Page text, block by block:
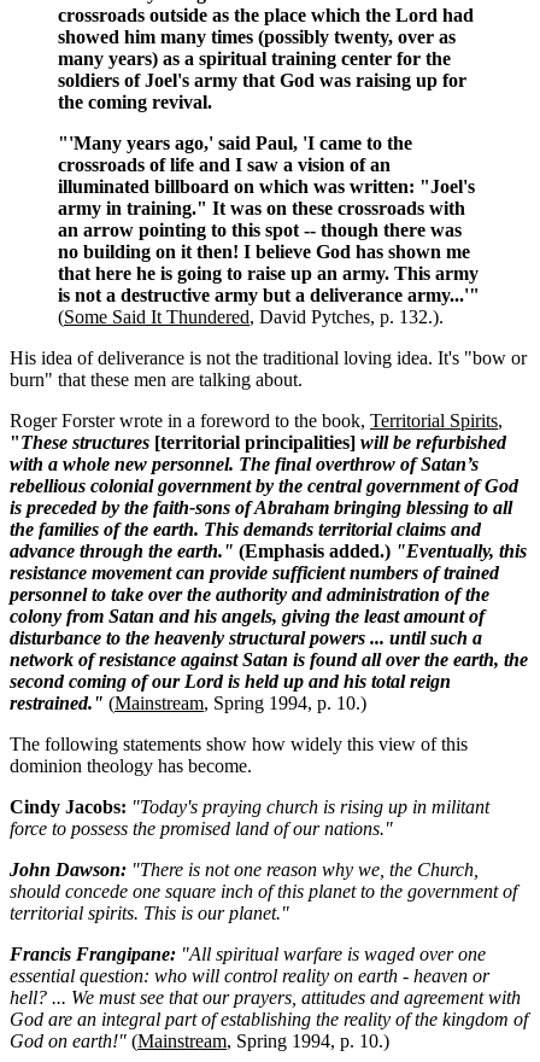
crossroads outside as the place which the Lord had
showed him many times (possibly twenty, over as
many years) as a spiritual training center for the
soldiers of Joel's army that God was raising up for
the coming revival.
"'Many years ago,' said Paul, 'I came to the
crossroads of life and I saw a vision of an
illuminated billboard on which was written: "Joel's
army in training." It was on these crossroads with
an arrow pointing to this spot -- though there was
no building on it then! I believe God has shown me
that here he is going to raise up an army. This army
is not a destructive army but a deliverance army...'"
(Some Said It Thundered, David Pytches, p. 132.).
His idea of deliverance is not the traditional loving idea. It's "bow or
burn" that these men are talking about.
Roger Forster wrote in a foreword to the book, Territorial Spirits,
"These structures [territorial principalities] will be refurbished
with a whole new personnel. The final overthrow of Satan’s
rebellious colonial government by the central government of God
is preceded by the faith-sons of Abraham bringing blessing to all
the families of the earth. This demands territorial claims and
advance through the earth." (Emphasis added.) "Eventually, this
resistance movement can provide sufficient numbers of trained
personnel to take over the authority and administration of the
colony from Satan and his angels, giving the least amount of
disturbance to the heavenly structural powers ... until such a
network of resistance against Satan is found all over the earth, the
second coming of our Lord is held up and his total reign
restrained." (Mainstream, Spring 1994, p. 10.)
The following statements show how widely this view of this
dominion theology has become.
Cindy Jacobs: "Today's praying church is rising up in militant
force to possess the promised land of our nations."
John Dawson: "There is not one reason why we, the Church,
should concede one square inch of this planet to the government of
territorial spirits. This is our planet."
Francis Frangipane: "All spiritual warfare is waged over one
essential question: who will control reality on earth - heaven or
hell? ... We must see that our prayers, attitudes and agreement with
God are an integral part of establishing the reality of the kingdom of
God on earth!" (Mainstream, Spring 1994, p. 10.)